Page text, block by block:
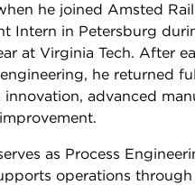
he joined Amsted
Intern in Petersburg
at Virginia Tech. After
he returned
innovation, advanced
as Process
operations